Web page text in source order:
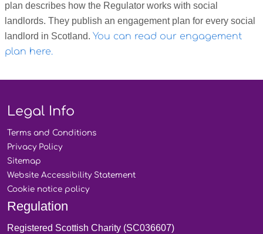
plan describes how the Regulator works with social
landlords. They publish an engagement plan for every social
landlord in Scotland. You can read our engagement
plan here.
Legal Info
Terms and Conditions
Privacy Policy
Sitemap
Website Accessibility Statement
Cookie notice policy
Regulation
Registered Scottish Charity (SC036607)